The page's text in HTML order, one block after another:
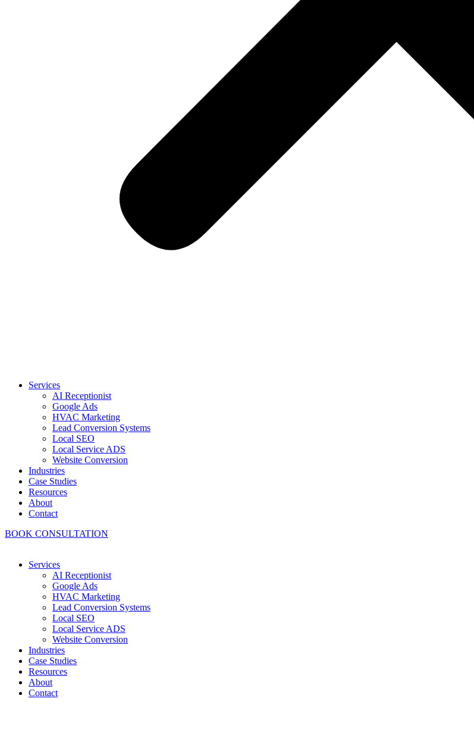
Services
AI Receptionist
Google Ads
HVAC Marketing
Lead Conversion Systems
Local SEO
Local Service ADS
Website Conversion
Industries
Case Studies
Resources
About
Contact
BOOK CONSULTATION
Services
AI Receptionist
Google Ads
HVAC Marketing
Lead Conversion Systems
Local SEO
Local Service ADS
Website Conversion
Industries
Case Studies
Resources
About
Contact